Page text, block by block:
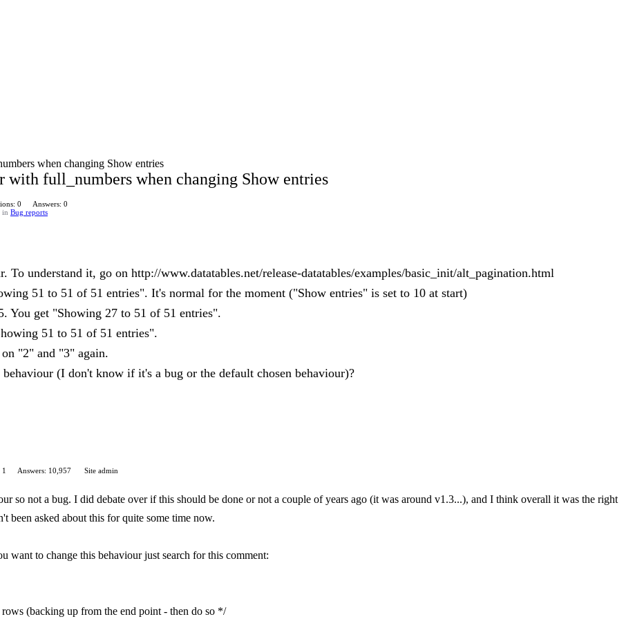
when changing Show entries
with full_numbers when changing Show entries
0
Answers: 0
in Bug reports
To understand it, go on http://www.datatables.net/release-datatables/examples/basic_init/alt_pagination.html
51 to 51 of 51 entries". It's normal for the moment ("Show entries" is set to 10 at start)
You get "Showing 27 to 51 of 51 entries".
51 to 51 of 51 entries".
"2" and "3" again.
(I don't know if it's a bug or the default chosen behaviour)?
1 Answers: 10,957
Site admin
so not a bug. I did debate over if this should be done or not a couple of years ago (it was around v1.3...), and I think overall it was the right
been asked about this for quite some time now.
want to change this behaviour just search for this comment:
(backing up from the end point - then do so */